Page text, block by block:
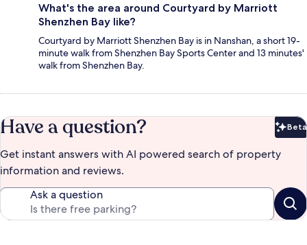
What's the area around Courtyard by Marriott
Shenzhen Bay like?
Courtyard by Marriott Shenzhen Bay is in Nanshan, a short 19-
minute walk from Shenzhen Bay Sports Center and 13 minutes'
walk from Shenzhen Bay.
Have a question? Beta
Get instant answers with AI powered search of property
information and reviews.
Ask a question